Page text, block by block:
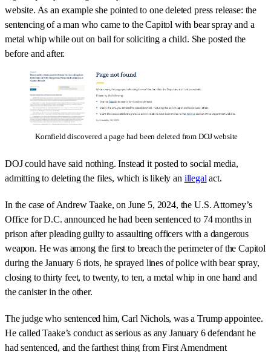
website. As an example she pointed to one deleted press release: the
sentencing of a man who came to the Capitol with bear spray and a
metal whip while out on bail for soliciting a child. She posted the
before and after.
Kornfield discovered a page had been deleted from DOJ website
DOJ could have said nothing. Instead it posted to social media,
admitting to deleting the files, which is likely an illegal act.
In the case of Andrew Taake, on June 5, 2024, the U.S. Attorney’s
Office for D.C. announced he had been sentenced to 74 months in
prison after pleading guilty to assaulting officers with a dangerous
weapon. He was among the first to breach the perimeter of the Capitol
during the January 6 riots, he sprayed lines of police with bear spray,
closing to thirty feet, to twenty, to ten, a metal whip in one hand and
the canister in the other.
The judge who sentenced him, Carl Nichols, was a Trump appointee.
He called Taake’s conduct as serious as any January 6 defendant he
had sentenced, and the farthest thing from First Amendment